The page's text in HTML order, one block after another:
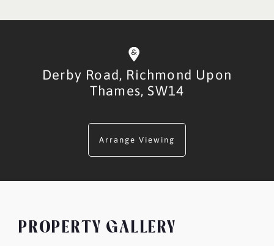
Derby Road, Richmond Upon
Thames, SW14
Arrange Viewing
PROPERTY GALLERY